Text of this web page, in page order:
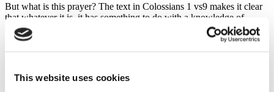
This website uses cookies
But what is this prayer? The text in Colossians 1 vs9 makes it clear
that whatever it is, it has something to do with a knowledge of
God’s will, and seeking it thru spiritual wisdom and understanding.